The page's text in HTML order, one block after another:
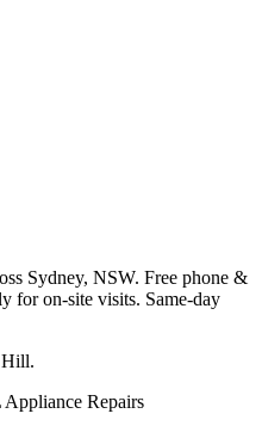
Sydney, NSW. Free phone &
for on-site visits. Same-day
Hill.
Appliance Repairs